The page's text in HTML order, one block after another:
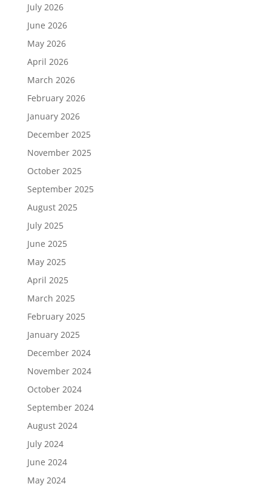
July 2026
June 2026
May 2026
April 2026
March 2026
February 2026
January 2026
December 2025
November 2025
October 2025
September 2025
August 2025
July 2025
June 2025
May 2025
April 2025
March 2025
February 2025
January 2025
December 2024
November 2024
October 2024
September 2024
August 2024
July 2024
June 2024
May 2024